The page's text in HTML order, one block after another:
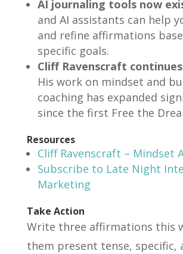
AI journaling tools now
and AI assistants can help
and refine affirmations
specific goals.
Cliff Ravenscraft
His work on mindset and
coaching has expanded
since the first Free the
Resources
Cliff Ravenscraft – Mindset
Subscribe to Late Night
Marketing
Take Action
Write three affirmations this
them present tense, specific,